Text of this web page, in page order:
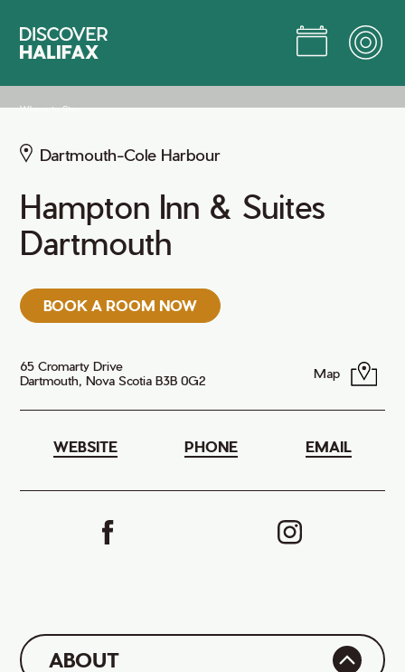
Main
Where to Stay
Dartmouth-Cole Harbour
Hampton Inn & Suites
Dartmouth
BOOK A ROOM NOW
65 Cromarty Drive
Dartmouth, Nova Scotia B3B 0G2
Map
WEBSITE PHONE EMAIL
ABOUT